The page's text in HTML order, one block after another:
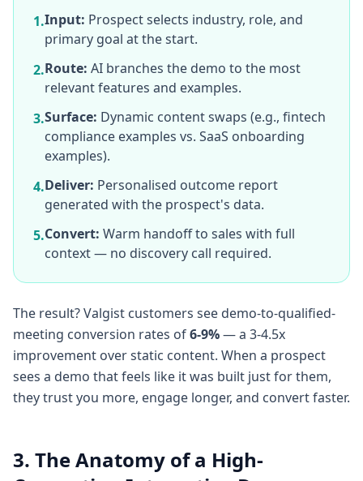
1.Input: Prospect selects industry, role, and
primary goal at the start.
2.Route: AI branches the demo to the most
relevant features and examples.
3.Surface: Dynamic content swaps (e.g., fintech
compliance examples vs. SaaS onboarding
examples).
4.Deliver: Personalised outcome report
generated with the prospect's data.
5.Convert: Warm handoff to sales with full
context — no discovery call required.
The result? Valgist customers see demo-to-qualified-
meeting conversion rates of6-9%— a 3-4.5x
improvement over static content. When a prospect
sees a demo that feels like it was built just for them,
they trust you more, engage longer, and convert faster.
3. The Anatomy of a High-